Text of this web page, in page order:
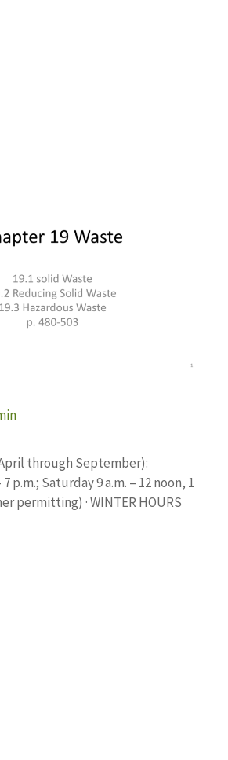
through September):
p.m.; Saturday 9 a.m. – 12 noon, 1
permitting) · WINTER HOURS